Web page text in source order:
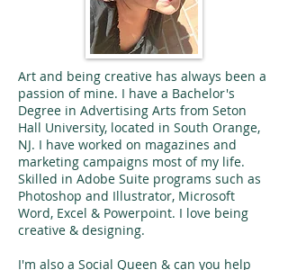
Art and being creative has always been a
passion of mine. I have a Bachelor's
Degree in Advertising Arts from Seton
Hall University, located in South Orange,
NJ. I have worked on magazines and
marketing campaigns most of my life.
Skilled in Adobe Suite programs such as
Photoshop and Illustrator, Microsoft
Word, Excel & Powerpoint. I love being
creative & designing.
I'm also a Social Queen & can you help